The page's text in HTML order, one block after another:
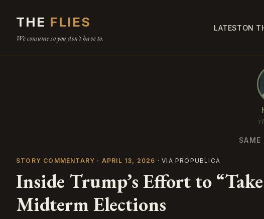
THE FLIES
We consume so you don't have to.
LATESTON
SAME
STORY COMMENTARY · APRIL 13, 2026 · VIA PROPUBLICA
Inside Trump’s Effort to
Midterm Elections